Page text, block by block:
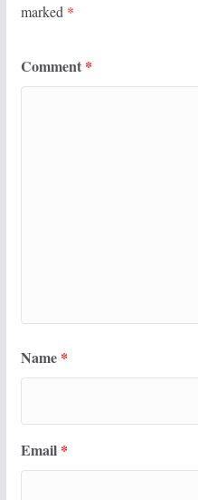
marked *
Comment *
Name *
Email *